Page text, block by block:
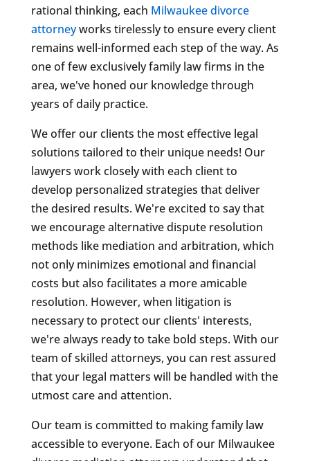
rational thinking, each Milwaukee divorce
attorneyworks tirelessly to ensure every client
remains well-informed each step of the way. As
one of few exclusively family law firms in the
area, we've honed our knowledge through
years of daily practice.
We offer our clients the most effective legal
solutions tailored to their unique needs! Our
lawyers work closely with each client to
develop personalized strategies that deliver
the desired results. We're excited to say that
we encourage alternative dispute resolution
methods like mediation and arbitration, which
not only minimizes emotional and financial
costs but also facilitates a more amicable
resolution. However, when litigation is
necessary to protect our clients' interests,
we're always ready to take bold steps. With our
team of skilled attorneys, you can rest assured
that your legal matters will be handled with the
utmost care and attention.
Our team is committed to making family law
accessible to everyone. Each of our Milwaukee